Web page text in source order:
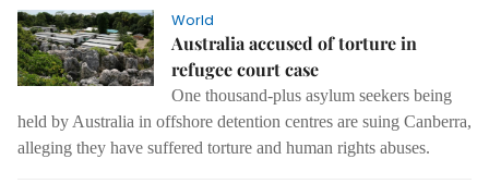
World
Australia accused of torture in
refugee court case
One thousand-plus asylum seekers being
held by Australia in offshore detention centres are suing Canberra,
alleging they have suffered torture and human rights abuses.